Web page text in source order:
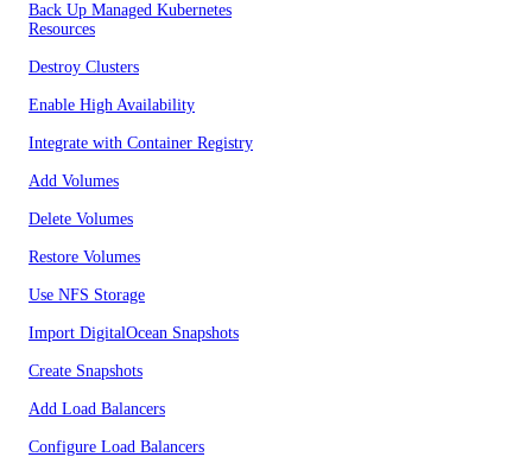
Back Up Managed Kubernetes
Resources
Destroy Clusters
Enable High Availability
Integrate with Container Registry
Add Volumes
Delete Volumes
Restore Volumes
Use NFS Storage
Import DigitalOcean Snapshots
Create Snapshots
Add Load Balancers
Configure Load Balancers